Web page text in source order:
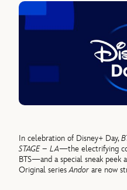
In celebration of Disney+ Day,
STAGE – LA—the electrifying
BTS—and a special sneak peek
Original seriesAndor are now